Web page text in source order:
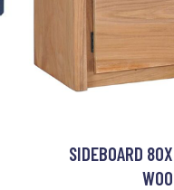
SIDEBOARD